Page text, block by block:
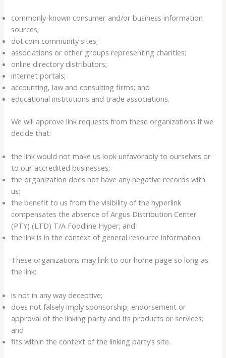
commonly-known consumer and/or business information
sources;
dot.com community sites;
associations or other groups representing charities;
online directory distributors;
internet portals;
accounting, law and consulting firms; and
educational institutions and trade associations.
We will approve link requests from these organizations if we
decide that:
the link would not make us look unfavorably to ourselves or
to our accredited businesses;
the organization does not have any negative records with
us;
the benefit to us from the visibility of the hyperlink
compensates the absence of Argus Distribution Center
(PTY) (LTD) T/A Foodline Hyper; and
the link is in the context of general resource information.
These organizations may link to our home page so long as
the link:
is not in any way deceptive;
does not falsely imply sponsorship, endorsement or
approval of the linking party and its products or services;
and
fits within the context of the linking party’s site.